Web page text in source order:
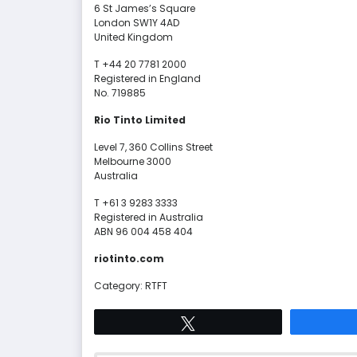
6 St James’s Square
London SW1Y 4AD
United Kingdom
T +44 20 7781 2000
Registered in England
No. 719885
Rio Tinto Limited
Level 7, 360 Collins Street
Melbourne 3000
Australia
T +61 3 9283 3333
Registered in Australia
ABN 96 004 458 404
riotinto.com
Category: RTFT